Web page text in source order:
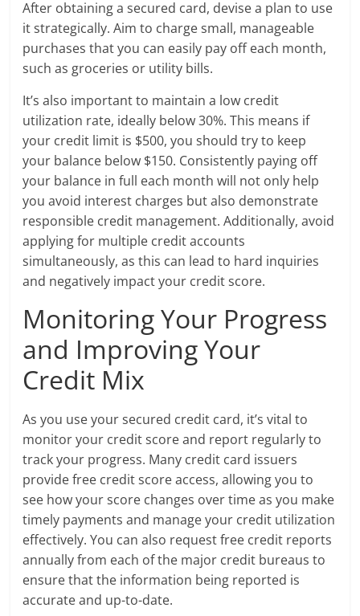
After obtaining a secured card, devise a plan to use
it strategically. Aim to charge small, manageable
purchases that you can easily pay off each month,
such as groceries or utility bills.
It’s also important to maintain a low credit
utilization rate, ideally below 30%. This means if
your credit limit is $500, you should try to keep
your balance below $150. Consistently paying off
your balance in full each month will not only help
you avoid interest charges but also demonstrate
responsible credit management. Additionally, avoid
applying for multiple credit accounts
simultaneously, as this can lead to hard inquiries
and negatively impact your credit score.
Monitoring Your Progress
and Improving Your
Credit Mix
As you use your secured credit card, it’s vital to
monitor your credit score and report regularly to
track your progress. Many credit card issuers
provide free credit score access, allowing you to
see how your score changes over time as you make
timely payments and manage your credit utilization
effectively. You can also request free credit reports
annually from each of the major credit bureaus to
ensure that the information being reported is
accurate and up-to-date.